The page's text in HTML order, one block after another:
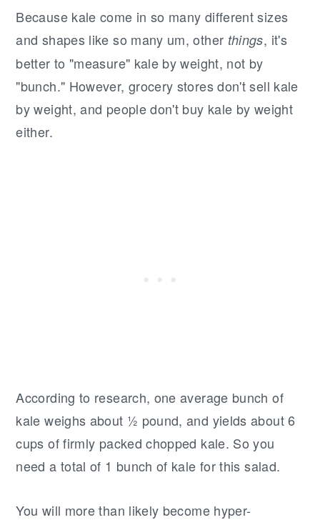
Because kale come in so many different sizes
and shapes like so many um, other things, it's
better to "measure" kale by weight, not by
"bunch." However, grocery stores don't sell kale
by weight, and people don't buy kale by weight
either.
According to research, one average bunch of
kale weighs about ½ pound, and yields about 6
cups of firmly packed chopped kale. So you
need a total of 1 bunch of kale for this salad.
You will more than likely become hyper-